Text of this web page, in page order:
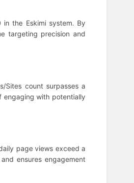
the Eskimi system. By
targeting precision and
Sites count surpasses a
engaging with potentially
page views exceed a
ensures engagement